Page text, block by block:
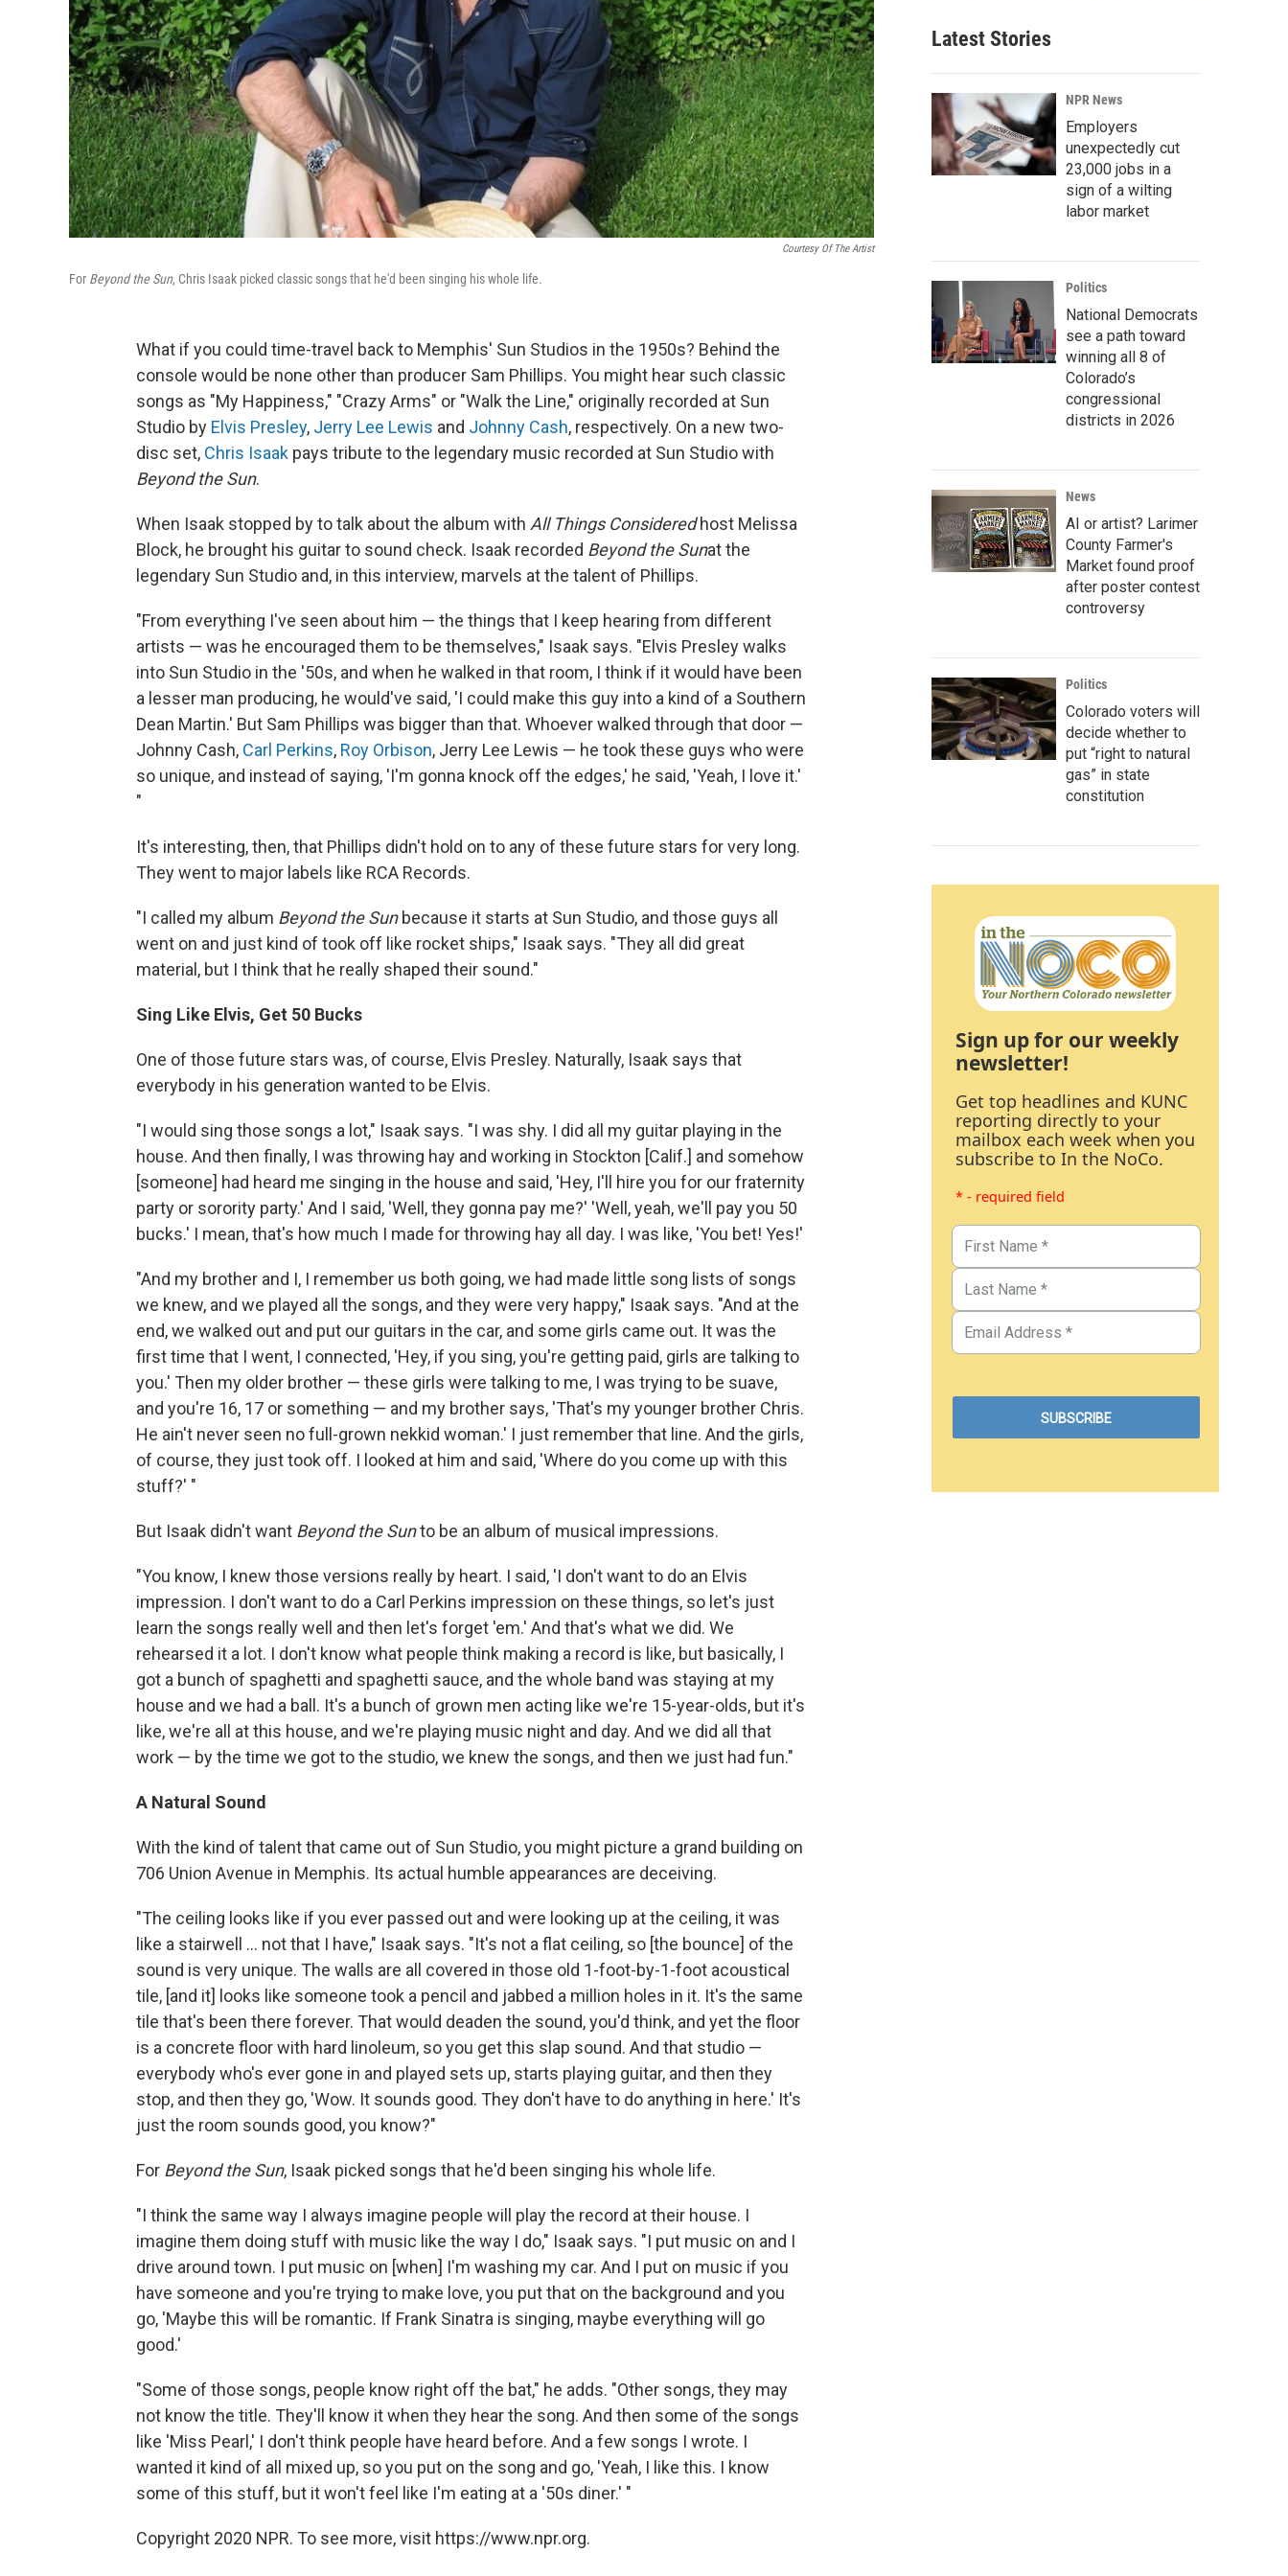
Courtesy Of The Artist
For Beyond the Sun, Chris Isaak picked classic songs that he'd been singing his whole life.
What if you could time-travel back to Memphis' Sun Studios in the 1950s? Behind the
console would be none other than producer Sam Phillips. You might hear such classic
songs as "My Happiness," "Crazy Arms" or "Walk the Line," originally recorded at Sun
Studio by Elvis Presley, Jerry Lee Lewis and Johnny Cash, respectively. On a new two-
disc set, Chris Isaak pays tribute to the legendary music recorded at Sun Studio with
Beyond the Sun.
When Isaak stopped by to talk about the album with All Things Consideredhost Melissa
Block, he brought his guitar to sound check. Isaak recorded Beyond the Sunat the
legendary Sun Studio and, in this interview, marvels at the talent of Phillips.
"From everything I've seen about him — the things that I keep hearing from different
artists — was he encouraged them to be themselves," Isaak says. "Elvis Presley walks
into Sun Studio in the '50s, and when he walked in that room, I think if it would have been
a lesser man producing, he would've said, 'I could make this guy into a kind of a Southern
Dean Martin.' But Sam Phillips was bigger than that. Whoever walked through that door —
Johnny Cash, Carl Perkins, Roy Orbison, Jerry Lee Lewis — he took these guys who were
so unique, and instead of saying, 'I'm gonna knock off the edges,' he said, 'Yeah, I love it.'
"
It's interesting, then, that Phillips didn't hold on to any of these future stars for very long.
They went to major labels like RCA Records.
"I called my album Beyond the Sunbecause it starts at Sun Studio, and those guys all
went on and just kind of took off like rocket ships," Isaak says. "They all did great
material, but I think that he really shaped their sound."
Sing Like Elvis, Get 50 Bucks
One of those future stars was, of course, Elvis Presley. Naturally, Isaak says that
everybody in his generation wanted to be Elvis.
"I would sing those songs a lot," Isaak says. "I was shy. I did all my guitar playing in the
house. And then finally, I was throwing hay and working in Stockton [Calif.] and somehow
[someone] had heard me singing in the house and said, 'Hey, I'll hire you for our fraternity
party or sorority party.' And I said, 'Well, they gonna pay me?' 'Well, yeah, we'll pay you 50
bucks.' I mean, that's how much I made for throwing hay all day. I was like, 'You bet! Yes!'
"And my brother and I, I remember us both going, we had made little song lists of songs
we knew, and we played all the songs, and they were very happy," Isaak says. "And at the
end, we walked out and put our guitars in the car, and some girls came out. It was the
first time that I went, I connected, 'Hey, if you sing, you're getting paid, girls are talking to
you.' Then my older brother — these girls were talking to me, I was trying to be suave,
and you're 16, 17 or something — and my brother says, 'That's my younger brother Chris.
He ain't never seen no full-grown nekkid woman.' I just remember that line. And the girls,
of course, they just took off. I looked at him and said, 'Where do you come up with this
stuff?' "
But Isaak didn't want Beyond the Sunto be an album of musical impressions.
"You know, I knew those versions really by heart. I said, 'I don't want to do an Elvis
impression. I don't want to do a Carl Perkins impression on these things, so let's just
learn the songs really well and then let's forget 'em.' And that's what we did. We
rehearsed it a lot. I don't know what people think making a record is like, but basically, I
got a bunch of spaghetti and spaghetti sauce, and the whole band was staying at my
house and we had a ball. It's a bunch of grown men acting like we're 15-year-olds, but it's
like, we're all at this house, and we're playing music night and day. And we did all that
work — by the time we got to the studio, we knew the songs, and then we just had fun."
A Natural Sound
With the kind of talent that came out of Sun Studio, you might picture a grand building on
706 Union Avenue in Memphis. Its actual humble appearances are deceiving.
"The ceiling looks like if you ever passed out and were looking up at the ceiling, it was
like a stairwell ... not that I have," Isaak says. "It's not a flat ceiling, so [the bounce] of the
sound is very unique. The walls are all covered in those old 1-foot-by-1-foot acoustical
tile, [and it] looks like someone took a pencil and jabbed a million holes in it. It's the same
tile that's been there forever. That would deaden the sound, you'd think, and yet the floor
is a concrete floor with hard linoleum, so you get this slap sound. And that studio —
everybody who's ever gone in and played sets up, starts playing guitar, and then they
stop, and then they go, 'Wow. It sounds good. They don't have to do anything in here.' It's
just the room sounds good, you know?"
For Beyond the Sun, Isaak picked songs that he'd been singing his whole life.
"I think the same way I always imagine people will play the record at their house. I
imagine them doing stuff with music like the way I do," Isaak says. "I put music on and I
drive around town. I put music on [when] I'm washing my car. And I put on music if you
have someone and you're trying to make love, you put that on the background and you
go, 'Maybe this will be romantic. If Frank Sinatra is singing, maybe everything will go
good.'
"Some of those songs, people know right off the bat," he adds. "Other songs, they may
not know the title. They'll know it when they hear the song. And then some of the songs
like 'Miss Pearl,' I don't think people have heard before. And a few songs I wrote. I
wanted it kind of all mixed up, so you put on the song and go, 'Yeah, I like this. I know
some of this stuff, but it won't feel like I'm eating at a '50s diner.' "
Copyright 2020 NPR. To see more, visit https://www.npr.org.
Latest Stories
NPR News
Employers
unexpectedly cut
23,000 jobs in a
sign of a wilting
labor market
Politics
National Democrats
see a path toward
winning all 8 of
Colorado’s
congressional
districts in 2026
News
AI or artist? Larimer
County Farmer's
Market found proof
after poster contest
controversy
Politics
Colorado voters will
decide whether to
put “right to natural
gas” in state
constitution
Sign up for our weekly
newsletter!
Get top headlines and KUNC
reporting directly to your
mailbox each week when you
subscribe to In the NoCo.
* - required field